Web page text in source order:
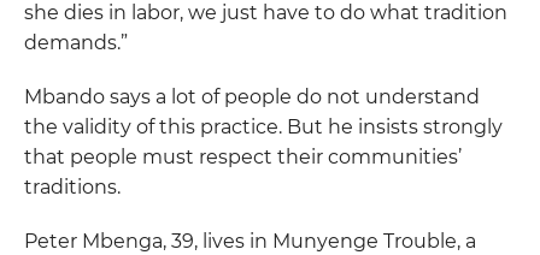
she dies in labor, we just have to do what tradition
demands.”
Mbando says a lot of people do not understand
the validity of this practice. But he insists strongly
that people must respect their communities’
traditions.
Peter Mbenga, 39, lives in Munyenge Trouble, a